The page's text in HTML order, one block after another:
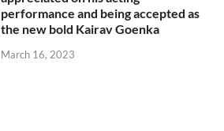
performance and being accepted as
the new bold Kairav Goenka
March 16, 2023